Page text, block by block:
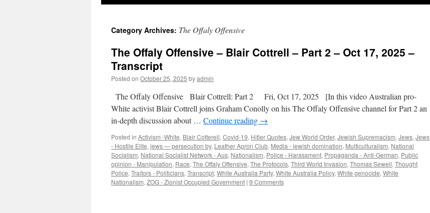
Category Archives: The Offaly Offensive
The Offaly Offensive – Blair Cottrell – Part 2 – Oct 17, 2025 –
Transcript
Posted on October 25, 2025 byadmin
The Offaly Offensive Blair Cottrell: Part 2 Fri, Oct 17, 2025 [In this video Australian pro-
White activist Blair Cottrell joins Graham Conolly on his The Offaly Offensive channel for Part 2 an
in-depth discussion about … Continue reading →
Posted in Activism -White, Blair Cotterell, Covid-19, Hitler Quotes, Jew World Order, Jewish Supremacism, Jews, Jews
- Hostile Elite, jews — persecution by, Leather Apron Club, Media - jewish domination, Multiculturalism, National
Socialism, National Socialist Network - Aus, Nationalism, Police - Harassment, Propaganda - Anti-German, Public
opinion - Manipulation, Race, The Offaly Offensive, The Protocols, Third World Invasion, Thomas Sewell, Thought
Police, Traitors - Politicians, Transcript, White Australia Party, White Australia Policy, White genocide, White
Nationalism, ZOG - Zionist Occupied Government | 9 Comments